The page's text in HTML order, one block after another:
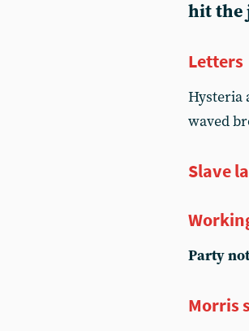
hit the
Letters
Hysteria
waved
Slave
Party
Morris